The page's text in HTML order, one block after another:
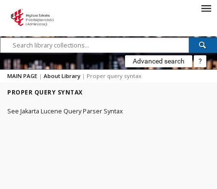
Advanced search ?
MAIN PAGE | About Library | Proper query syntax
PROPER QUERY SYNTAX
See Jakarta Lucene Query Parser Syntax